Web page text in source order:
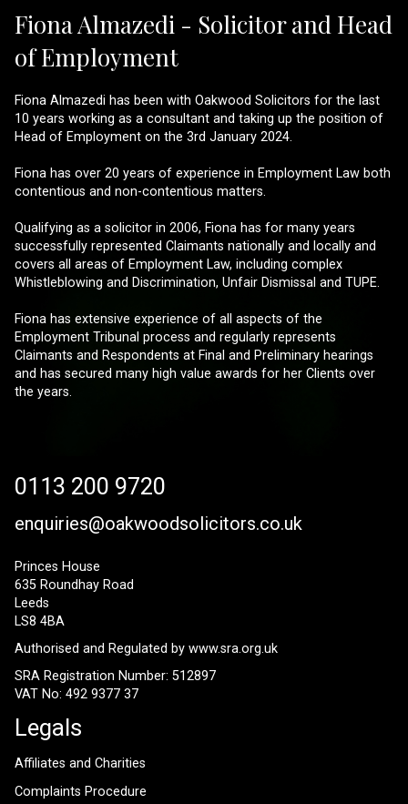
Fiona Almazedi - Solicitor and Head
of Employment
Fiona Almazedi has been with Oakwood Solicitors for the last
10 years working as a consultant and taking up the position of
Head of Employment on the 3rd January 2024.
Fiona has over 20 years of experience in Employment Law both
contentious and non-contentious matters.
Qualifying as a solicitor in 2006, Fiona has for many years
successfully represented Claimants nationally and locally and
covers all areas of Employment Law, including complex
Whistleblowing and Discrimination, Unfair Dismissal and TUPE.
Fiona has extensive experience of all aspects of the
Employment Tribunal process and regularly represents
Claimants and Respondents at Final and Preliminary hearings
and has secured many high value awards for her Clients over
the years.
0113 200 9720
enquiries@oakwoodsolicitors.co.uk
Princes House
635 Roundhay Road
Leeds
LS8 4BA
Authorised and Regulated by www.sra.org.uk
SRA Registration Number: 512897
VAT No: 492 9377 37
Legals
Affiliates and Charities
Complaints Procedure